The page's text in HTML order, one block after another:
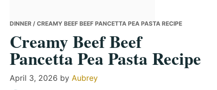
DINNER / CREAMY BEEF BEEF PANCETTA PEA PASTA RECIPE
Creamy Beef Beef
Pancetta Pea Pasta Recipe
April 3, 2026 by Aubrey